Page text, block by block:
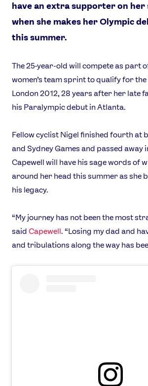
have an extra supporter on her
when she makes her Olympic
this summer.
The 25-year-old will compete as part
women’s team sprint to qualify for the
London 2012, 28 years after her late
his Paralympic debut in Atlanta.
Fellow cyclist Nigel finished fourth at
and Sydney Games and passed away
Capewell will have his sage words of
around her head this summer as she
his legacy.
“My journey has not been the most
said Capewell. “Losing my dad and
and tribulations along the way has